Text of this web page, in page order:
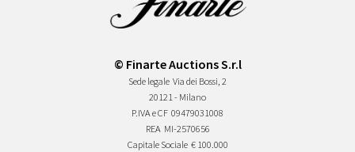
© Finarte Auctions S.r.l
Sede legale Via dei Bossi, 2
20121 - Milano
P.IVA e CF 09479031008
REA MI-2570656
Capitale Sociale € 100.000